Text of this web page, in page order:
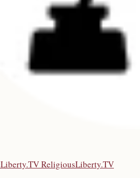
ReligiousLiberty.TV